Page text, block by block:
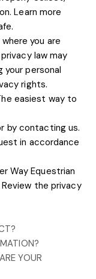
Learn more
.
you are
law may
your personal
rights.
easiest way to
by contacting us.
in accordance
Way Equestrian
Review the privacy
YOUR